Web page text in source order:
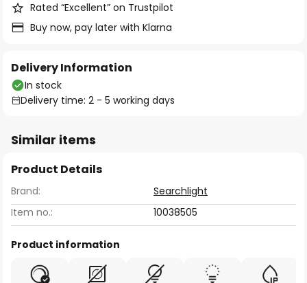
Rated “Excellent” on Trustpilot
Buy now, pay later with Klarna
Delivery Information
In stock
Delivery time: 2 - 5 working days
Similar items
Product Details
Brand:
Searchlight
Item no.:
10038505
Product information